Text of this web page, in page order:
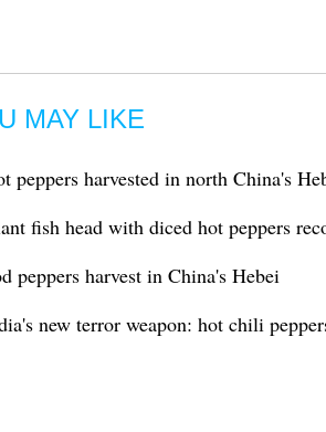
MAY LIKE
peppers harvested in north China's
fish head with diced hot peppers
peppers harvest in China's Hebei
new terror weapon: hot chili